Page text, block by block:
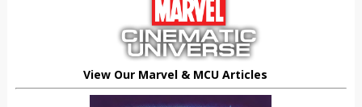
View Our Marvel & MCU Articles